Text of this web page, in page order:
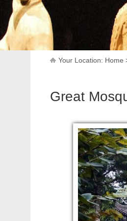
Your Location: Home
Great